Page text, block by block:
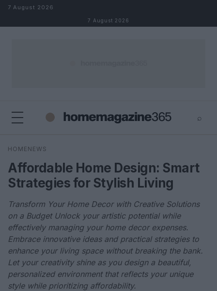
Skip to content
7 August 2026
7 August 2026
⌕
Search
HOMENEWS
Affordable Home Design: Smart
Strategies for Stylish Living
Transform Your Home Decor with Creative Solutions
on a Budget Unlock your artistic potential while
effectively managing your home decor expenses.
Embrace innovative ideas and practical strategies to
enhance your living space without breaking the bank.
Let your creativity shine as you design a beautiful,
personalized environment that reflects your unique
style while prioritizing affordability.